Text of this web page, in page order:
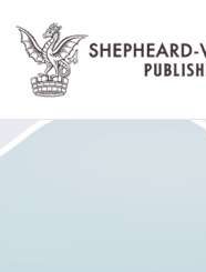
content